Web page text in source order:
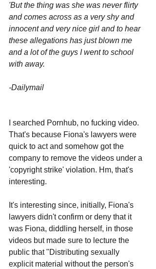
'But the thing was she was never flirty
and comes across as a very shy and
innocent and very nice girl and to hear
these allegations has just blown me
and a lot of the guys I went to school
with away.
-Dailymail
I searched Pornhub, no fucking video.
That's because Fiona's lawyers were
quick to act and somehow got the
company to remove the videos under a
'copyright strike' violation. Hm, that's
interesting.
It's interesting since, initially, Fiona's
lawyers didn't confirm or deny that it
was Fiona, diddling herself, in those
videos but made sure to lecture the
public that "Distributing sexually
explicit material without the person's